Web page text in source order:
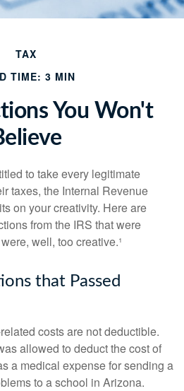
TAX
TIME: 3 MIN
You Won't
to take every legitimate
taxes, the Internal Revenue
on your creativity. Here are
from the IRS that were
well, too creative.¹
that Passed
costs are not deductible.
allowed to deduct the cost of
a medical expense for sending a
to a school in Arizona.